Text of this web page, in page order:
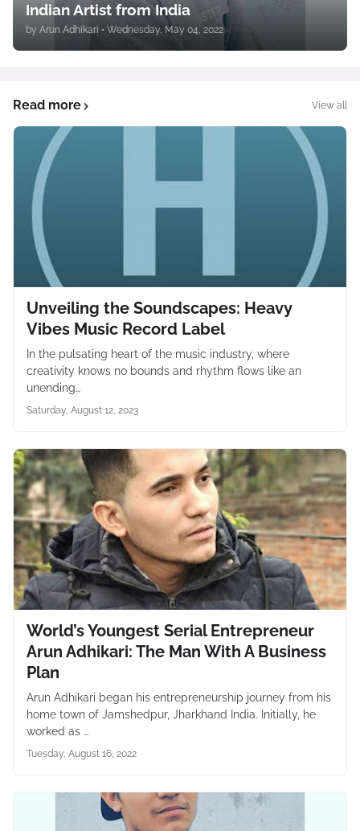
Indian Artist from India
by Arun Adhikari • Wednesday, May 04, 2022
Read more View all
Unveiling the Soundscapes: Heavy
Vibes Music Record Label
In the pulsating heart of the music industry, where
creativity knows no bounds and rhythm flows like an
unending…
Saturday, August 12, 2023
World’s Youngest Serial Entrepreneur
Arun Adhikari: The Man With A Business
Plan
Arun Adhikari began his entrepreneurship journey from his
home town of Jamshedpur, Jharkhand India. Initially, he
worked as …
Tuesday, August 16, 2022